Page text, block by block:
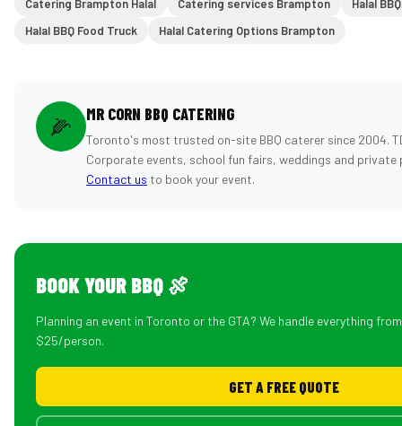
Catering Brampton Halal Catering services Brampton
Halal
Halal BBQ Food Truck
Halal Catering Options Brampton
🌽 MR CORN BBQ CATERING
Toronto's most trusted on-site BBQ caterer since 2004.
Corporate events, school fun fairs, weddings and private
Contact us to book your event.
BOOK YOUR BBQ 🍖
Planning an event in Toronto or the GTA? We handle everything
$25/person.
GET A FREE QUOTE